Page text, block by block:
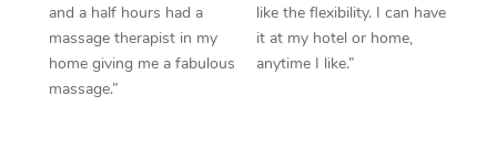
and a half hours had a
massage therapist in my
home giving me a fabulous
massage.”
like the flexibility. I can have
it at my hotel or home,
anytime I like.”